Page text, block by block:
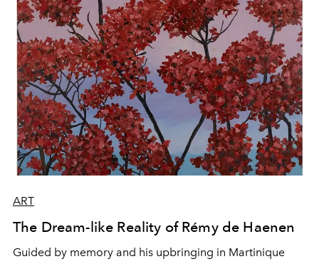
ART
The Dream-like Reality of Rémy de Haenen
Guided by memory and his upbringing in Martinique